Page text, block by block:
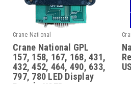
Crane National
Crane National GPL
157, 158, 167, 168, 431,
432, 452, 464, 490, 633,
797, 780 LED Display
Board - USED